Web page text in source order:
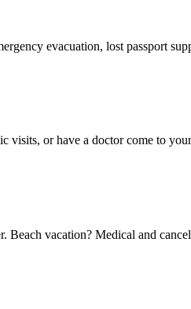
evacuation, lost passport
visits, or have a doctor come to
vacation? Medical and